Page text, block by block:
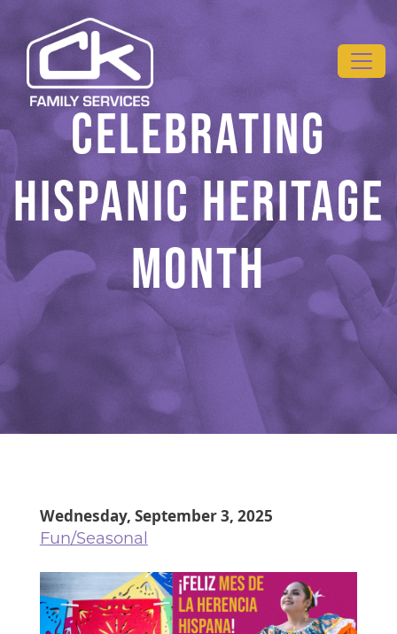
Skip to main content
CELEBRATING
HISPANIC HERITAGE
MONTH
Wednesday, September 3, 2025
Fun/Seasonal